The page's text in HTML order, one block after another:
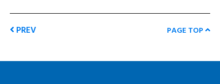
PREV PAGE TOP